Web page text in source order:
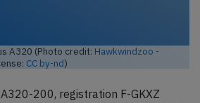
A320 (Photo credit: Hawkwindzoo -
CC by-nd)
200, registration F-GKXZ